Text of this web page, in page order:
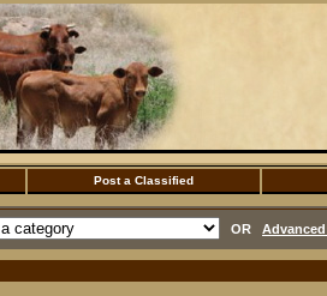
Post a Classified
OR